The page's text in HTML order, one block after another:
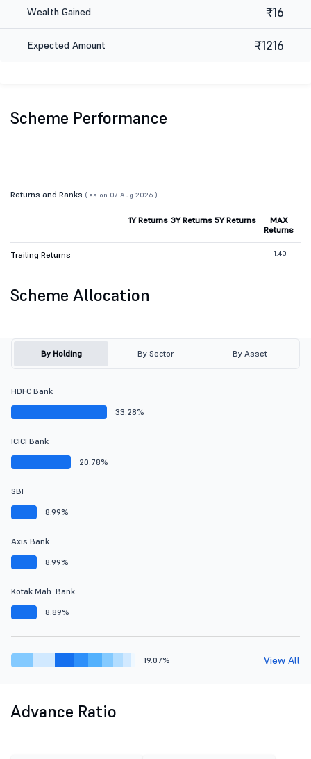
Wealth Gained ₹16
Expected Amount ₹1216
Scheme Performance
Returns and Ranks ( as on 07 Aug 2026 )
1Y Returns 3Y Returns 5Y Returns
MAX
Returns
Trailing Returns -1.40
Scheme Allocation
By Holding By Sector By Asset
HDFC Bank
33.28%
ICICI Bank
20.78%
SBI
8.99%
Axis Bank
8.99%
Kotak Mah. Bank
8.89%
19.07% View All
Advance Ratio